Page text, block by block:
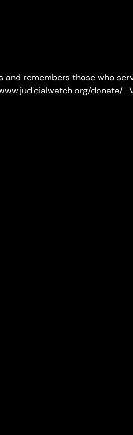
and remembers those who
donate/…